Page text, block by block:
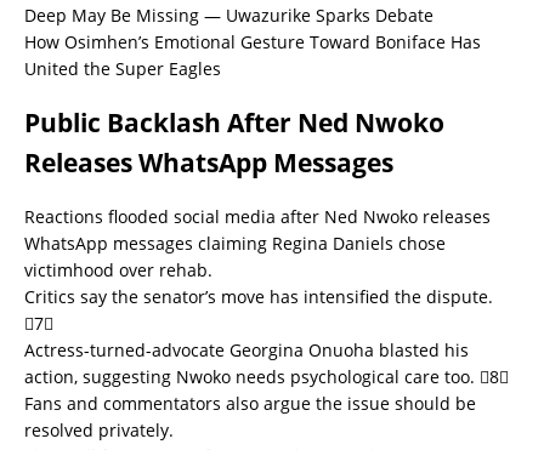
Deep May Be Missing — Uwazurike Sparks Debate
How Osimhen’s Emotional Gesture Toward Boniface Has
United the Super Eagles
Public Backlash After Ned Nwoko
Releases WhatsApp Messages
Reactions flooded social media after Ned Nwoko releases
WhatsApp messages claiming Regina Daniels chose
victimhood over rehab.
Critics say the senator’s move has intensified the dispute.
7
Actress-turned-advocate Georgina Onuoha blasted his
action, suggesting Nwoko needs psychological care too. 8
Fans and commentators also argue the issue should be
resolved privately.